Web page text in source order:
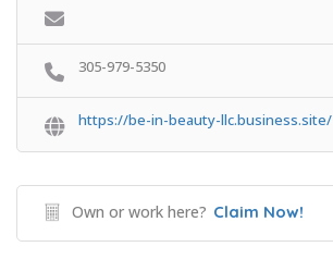
305-979-5350
https://be-in-beauty-llc.business.site/
Own or work here? Claim Now!